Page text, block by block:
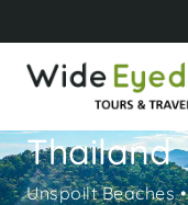
Thailand
Unspoilt Beaches